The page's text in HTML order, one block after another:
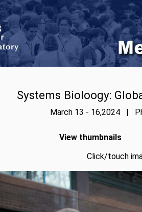
Systems Bioloogy:
March 13 - 16,2024 |
View thumbnails
Click/touch